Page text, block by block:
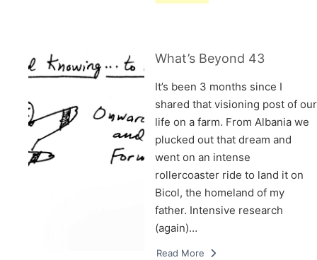
What’s Beyond 43
It’s been 3 months since I
shared that visioning post of our
life on a farm. From Albania we
plucked out that dream and
went on an intense
rollercoaster ride to land it on
Bicol, the homeland of my
father. Intensive research
(again)…
Read More